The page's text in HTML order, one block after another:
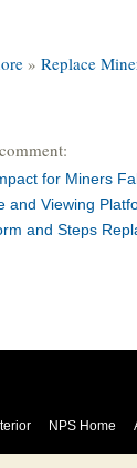
» Replace
for Miners
and Viewing
and Steps
NPS Home